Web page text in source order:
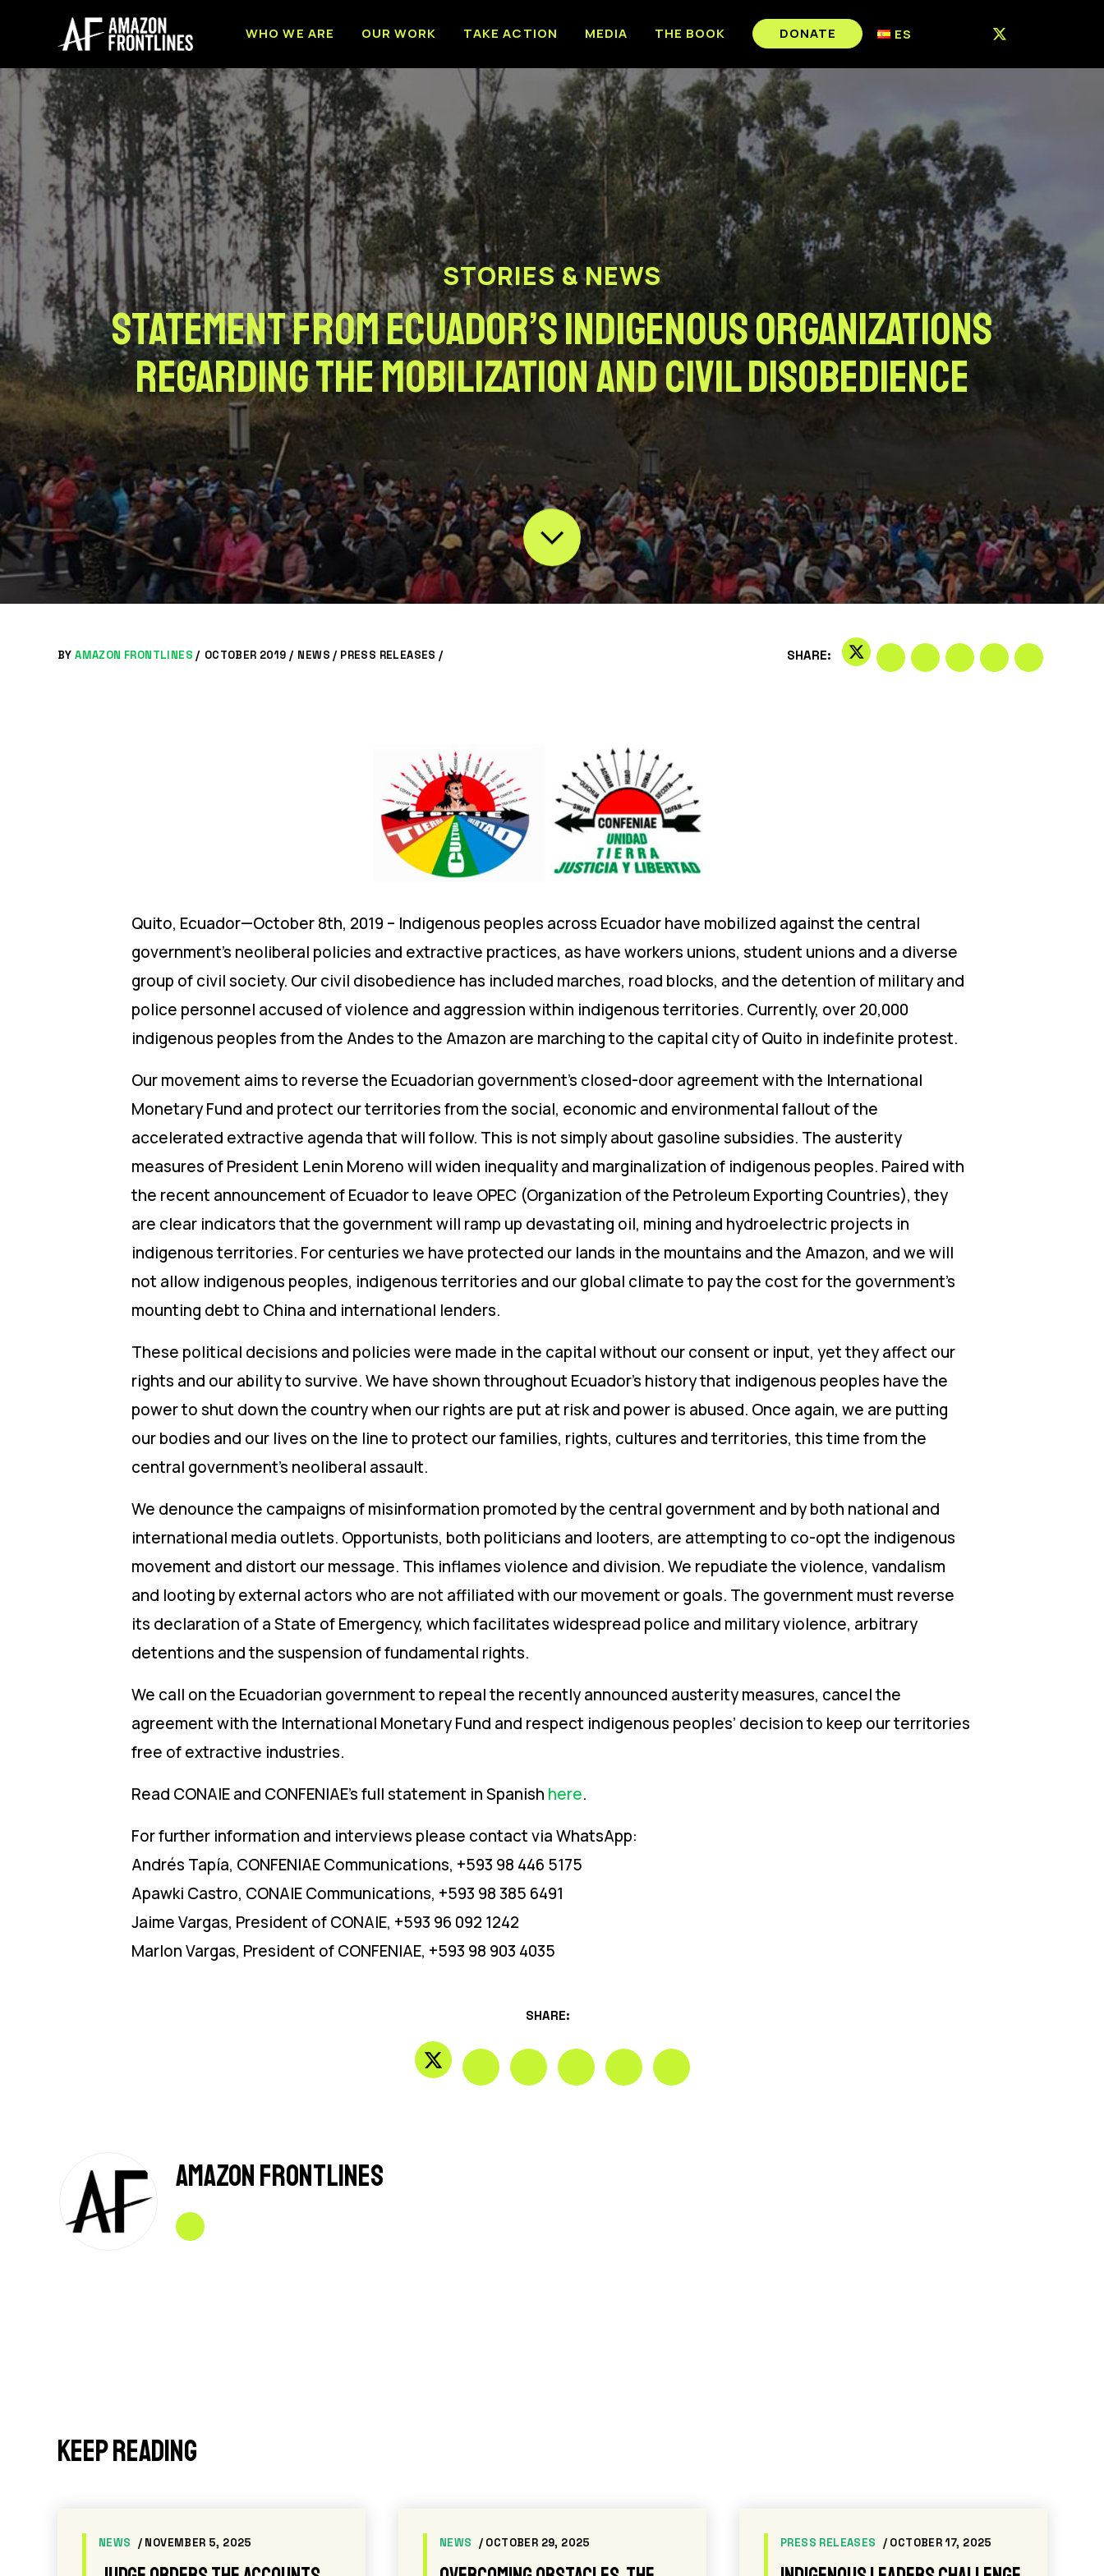
WHO WE ARE OUR WORK TAKE ACTION MEDIA THE BOOK DONATE ES
STORIES & NEWS
Statement from Ecuador’s Indigenous Organizations
regarding the Mobilization and Civil Disobedience
BYAMAZON FRONTLINES / OCTOBER 2019 / NEWS / PRESS RELEASES / SHARE:
Quito, Ecuador—October 8th, 2019 – Indigenous peoples across Ecuador have mobilized against the central
government’s neoliberal policies and extractive practices, as have workers unions, student unions and a diverse
group of civil society. Our civil disobedience has included marches, road blocks, and the detention of military and
police personnel accused of violence and aggression within indigenous territories. Currently, over 20,000
indigenous peoples from the Andes to the Amazon are marching to the capital city of Quito in indefinite protest.
Our movement aims to reverse the Ecuadorian government’s closed-door agreement with the International
Monetary Fund and protect our territories from the social, economic and environmental fallout of the
accelerated extractive agenda that will follow. This is not simply about gasoline subsidies. The austerity
measures of President Lenin Moreno will widen inequality and marginalization of indigenous peoples. Paired with
the recent announcement of Ecuador to leave OPEC (Organization of the Petroleum Exporting Countries), they
are clear indicators that the government will ramp up devastating oil, mining and hydroelectric projects in
indigenous territories. For centuries we have protected our lands in the mountains and the Amazon, and we will
not allow indigenous peoples, indigenous territories and our global climate to pay the cost for the government’s
mounting debt to China and international lenders.
These political decisions and policies were made in the capital without our consent or input, yet they affect our
rights and our ability to survive. We have shown throughout Ecuador’s history that indigenous peoples have the
power to shut down the country when our rights are put at risk and power is abused. Once again, we are putting
our bodies and our lives on the line to protect our families, rights, cultures and territories, this time from the
central government’s neoliberal assault.
We denounce the campaigns of misinformation promoted by the central government and by both national and
international media outlets. Opportunists, both politicians and looters, are attempting to co-opt the indigenous
movement and distort our message. This inflames violence and division. We repudiate the violence, vandalism
and looting by external actors who are not affiliated with our movement or goals. The government must reverse
its declaration of a State of Emergency, which facilitates widespread police and military violence, arbitrary
detentions and the suspension of fundamental rights.
We call on the Ecuadorian government to repeal the recently announced austerity measures, cancel the
agreement with the International Monetary Fund and respect indigenous peoples’ decision to keep our territories
free of extractive industries.
Read CONAIE and CONFENIAE’s full statement in Spanish here.
For further information and interviews please contact via WhatsApp:
Andrés Tapía, CONFENIAE Communications, +593 98 446 5175
Apawki Castro, CONAIE Communications, +593 98 385 6491
Jaime Vargas, President of CONAIE, +593 96 092 1242
Marlon Vargas, President of CONFENIAE, +593 98 903 4035
SHARE:
Amazon Frontlines
Keep reading
PRESS RELEASES / JUNE 24, 2026 PRESS RELEASES / APRIL 14, 2026 NEWS / NOVEMBER 20, 2025